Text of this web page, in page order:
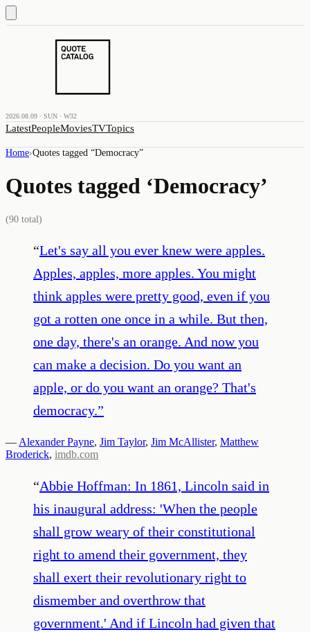
2026.08.09 · SUN · W32
LatestPeopleMoviesTVTopics
Home›Quotes tagged “Democracy”
Quotes tagged ‘Democracy’
(90 total)
“Let's say all you ever knew were apples.
Apples, apples, more apples. You might
think apples were pretty good, even if you
got a rotten one once in a while. But then,
one day, there's an orange. And now you
can make a decision. Do you want an
apple, or do you want an orange? That's
democracy.”
— Alexander Payne, Jim Taylor, Jim McAllister, Matthew
Broderick, imdb.com
“Abbie Hoffman: In 1861, Lincoln said in
his inaugural address: 'When the people
shall grow weary of their constitutional
right to amend their government, they
shall exert their revolutionary right to
dismember and overthrow that
government.' And if Lincoln had given that